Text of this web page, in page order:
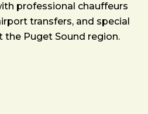
professional chauffeurs
transfers, and special
Puget Sound region.